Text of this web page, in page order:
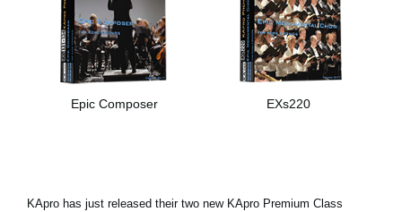
Epic Composer EXs220
KApro has just released their two new KApro Premium Class